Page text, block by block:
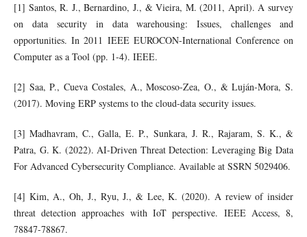
[1] Santos, R. J., Bernardino, J., & Vieira, M. (2011, April). A survey
on data security in data warehousing: Issues, challenges and
opportunities. In 2011 IEEE EUROCON-International Conference on
Computer as a Tool (pp. 1-4). IEEE.
[2] Saa, P., Cueva Costales, A., Moscoso-Zea, O., & Luján-Mora, S.
(2017). Moving ERP systems to the cloud-data security issues.
[3] Madhavram, C., Galla, E. P., Sunkara, J. R., Rajaram, S. K., &
Patra, G. K. (2022). AI-Driven Threat Detection: Leveraging Big Data
For Advanced Cybersecurity Compliance. Available at SSRN 5029406.
[4] Kim, A., Oh, J., Ryu, J., & Lee, K. (2020). A review of insider
threat detection approaches with IoT perspective. IEEE Access, 8,
78847-78867.